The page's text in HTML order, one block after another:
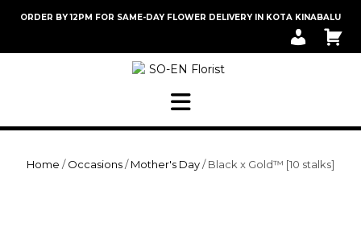
ORDER BY 12PM FOR SAME-DAY FLOWER DELIVERY IN KOTA KINABALU
T
Home /Occasions/Mother's Day/ Black x Gold™ [10 stalks]